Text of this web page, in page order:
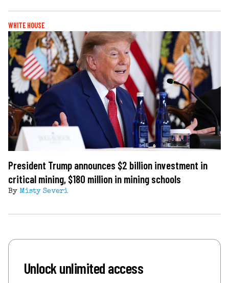
WHITE HOUSE
President Trump announces $2 billion investment in
critical mining, $180 million in mining schools
By Misty Severi
Unlock unlimited access